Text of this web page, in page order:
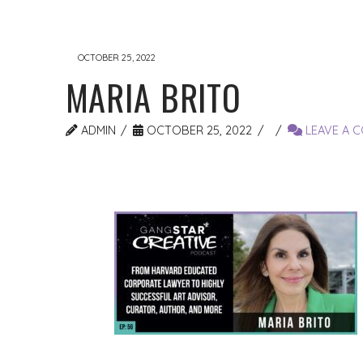
OCTOBER 25, 2022
MARIA BRITO
ADMIN OCTOBER 25, 2022 LEAVE A